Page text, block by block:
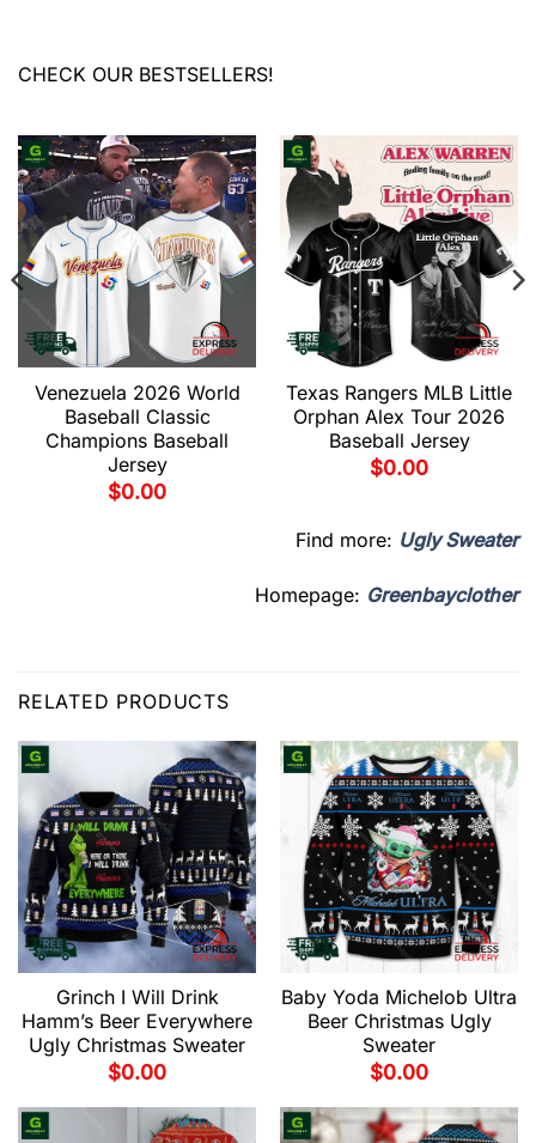
CHECK OUR BESTSELLERS!
Venezuela 2026 World
Baseball Classic
Champions Baseball
Jersey
$0.00
Texas Rangers MLB Little
Orphan Alex Tour 2026
Baseball Jersey
$0.00
Find more: Ugly Sweater
Homepage: Greenbayclother
RELATED PRODUCTS
Grinch I Will Drink
Hamm’s Beer Everywhere
Ugly Christmas Sweater
$0.00
Baby Yoda Michelob Ultra
Beer Christmas Ugly
Sweater
$0.00